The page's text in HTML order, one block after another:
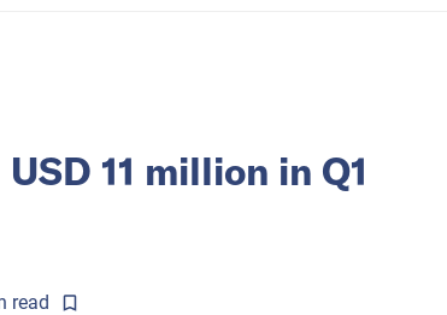
11 million in Q1
read